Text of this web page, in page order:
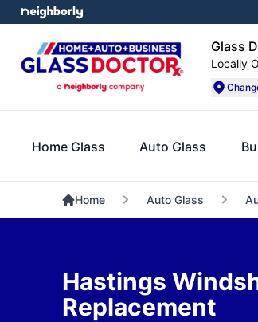
Glass
Locally
Home Glass Auto Glass
Home Auto Glass
Hastings
Replacement